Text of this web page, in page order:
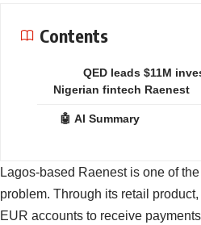
Contents
QED leads $11M
Nigerian fintech Raenest
🤖 AI Summary
Lagos-based Raenestis one of the
problem. Through its retail
EUR accounts to receive